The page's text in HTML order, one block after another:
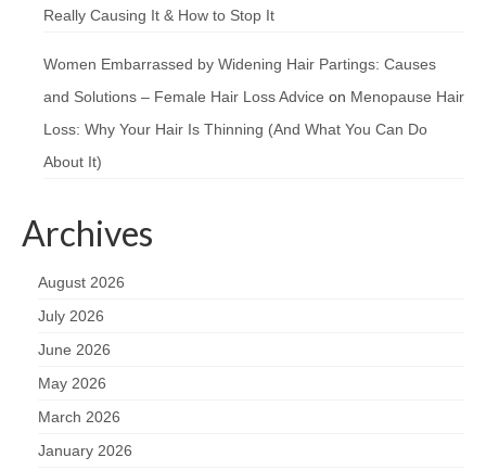
Really Causing It & How to Stop It
Women Embarrassed by Widening Hair Partings: Causes
and Solutions – Female Hair Loss Advice on Menopause Hair
Loss: Why Your Hair Is Thinning (And What You Can Do
About It)
Archives
August 2026
July 2026
June 2026
May 2026
March 2026
January 2026